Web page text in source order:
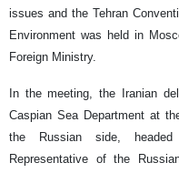
issues and the Tehran
Environment was held in
Foreign Ministry.
In the meeting, the Iranian
Caspian Sea Department at
the Russian side, headed
Representative of the